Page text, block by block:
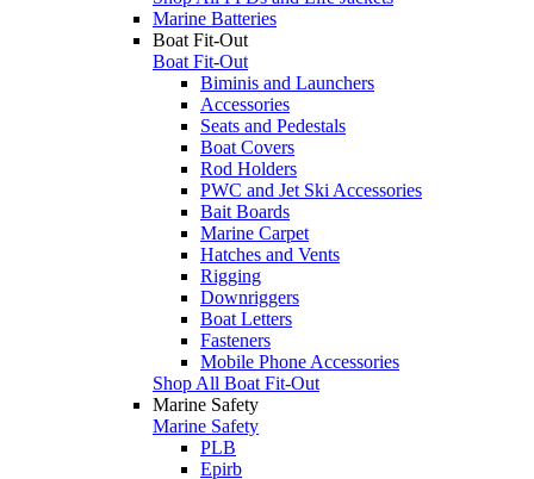
Marine Batteries
Boat Fit-Out
Boat Fit-Out
Biminis and Launchers
Accessories
Seats and Pedestals
Boat Covers
Rod Holders
PWC and Jet Ski Accessories
Bait Boards
Marine Carpet
Hatches and Vents
Rigging
Downriggers
Boat Letters
Fasteners
Mobile Phone Accessories
Shop All Boat Fit-Out
Marine Safety
Marine Safety
PLB
Epirb